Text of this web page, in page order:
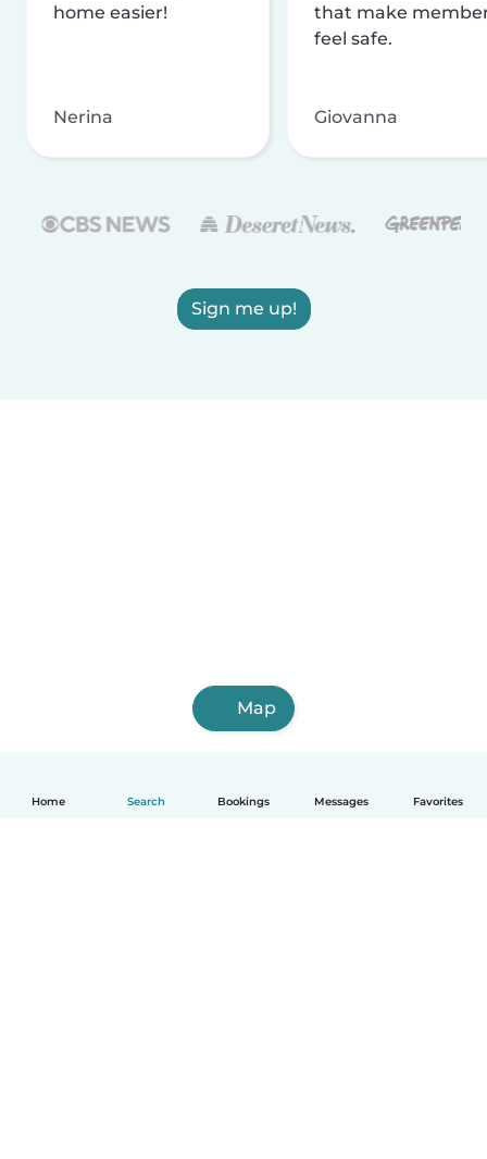
Home Search Bookings Messages Favorites
home easier!
Nerina
that make
feel safe.
Giovanna
Sign me up!
Map